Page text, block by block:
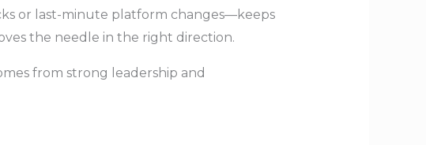
or last-minute platform changes—keeps
the needle in the right direction.
from strong leadership and